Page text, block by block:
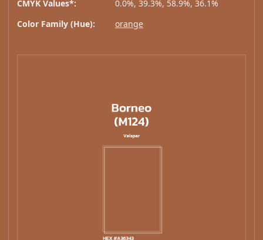
CMYK Values*:
0.0%, 39.3%, 58.9%, 36.1%
Color Family (Hue):
orange